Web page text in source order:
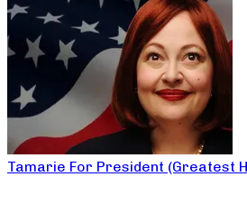
Tamarie For President (Greatest